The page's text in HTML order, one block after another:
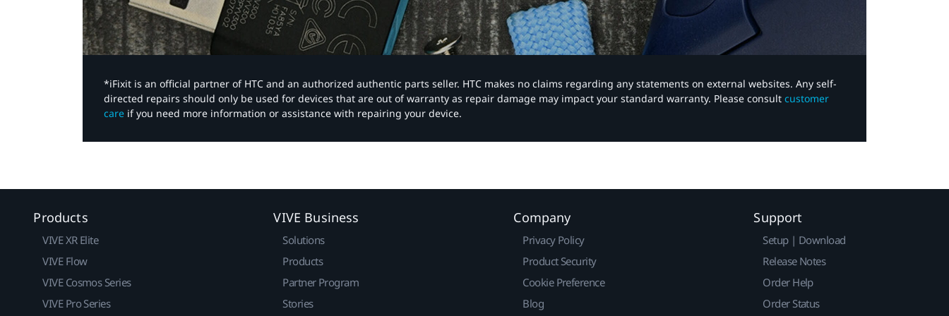
*iFixit is an official partner of HTC and an authorized authentic parts seller. HTC makes no claims regarding any statements on external websites. Any self-
directed repairs should only be used for devices that are out of warranty as repair damage may impact your standard warranty. Please consult customer
care if you need more information or assistance with repairing your device.
Products
VIVE XR Elite
VIVE Flow
VIVE Cosmos Series
VIVE Pro Series
VIVE Business
Solutions
Products
Partner Program
Stories
Company
Privacy Policy
Product Security
Cookie Preference
Blog
Support
Setup | Download
Release Notes
Order Help
Order Status